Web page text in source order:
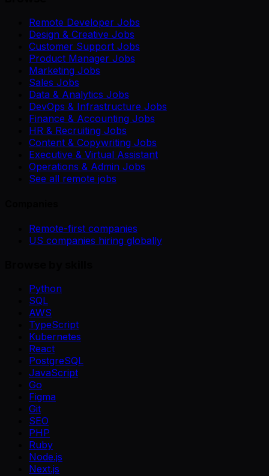
Remote Developer Jobs
Design & Creative Jobs
Customer Support Jobs
Product Manager Jobs
Marketing Jobs
Sales Jobs
Data & Analytics Jobs
DevOps & Infrastructure Jobs
Finance & Accounting Jobs
HR & Recruiting Jobs
Content & Copywriting Jobs
Executive & Virtual Assistant
Operations & Admin Jobs
See all remote jobs
Remote-first companies
US companies hiring globally
Python
SQL
AWS
TypeScript
Kubernetes
React
PostgreSQL
JavaScript
Go
Figma
Git
SEO
PHP
Ruby
Node.js
Next.js